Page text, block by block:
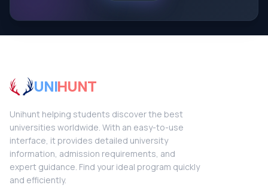
UNIHUNT
Unihunt helping students discover the best
universities worldwide. With an easy-to-use
interface, it provides detailed university
information, admission requirements, and
expert guidance. Find your ideal program quickly
and efficiently.